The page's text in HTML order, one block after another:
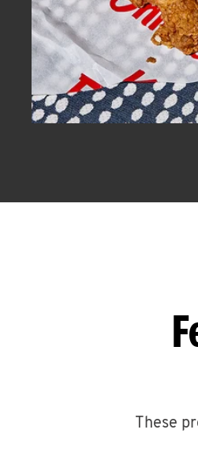
These